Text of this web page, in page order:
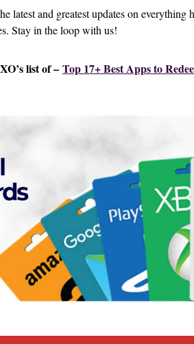
latest and greatest updates on everything
Stay in the loop with us!
list of – Top 17+ Best Apps to